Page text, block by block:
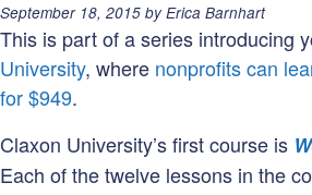
Posted
on:
September 18, 2015 by Erica Barnhart
This is part of a series introducing
University, where nonprofits can
for $949.
Claxon University’s first course is
Each of the twelve lessons in the